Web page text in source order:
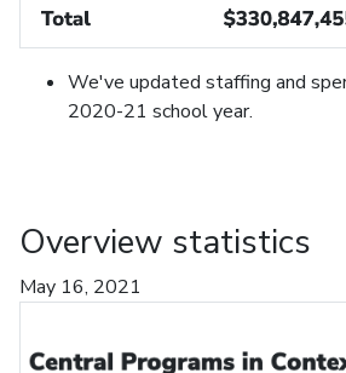
We've updated staffing and
2020-21 school year.
Overview statistics
May 16, 2021